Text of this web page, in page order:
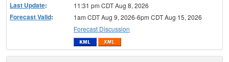
Last Update: 11:31 pm CDT Aug 8, 2026
Forecast Valid:
1am CDT Aug 9, 2026-6pm CDT Aug 15, 2026
Forecast Discussion